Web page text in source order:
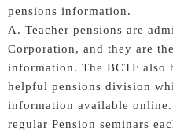
pensions information.
A. Teacher pensions are
Corporation, and they are
information. The BCTF also
helpful pensions division
information available online.
regular Pension seminars